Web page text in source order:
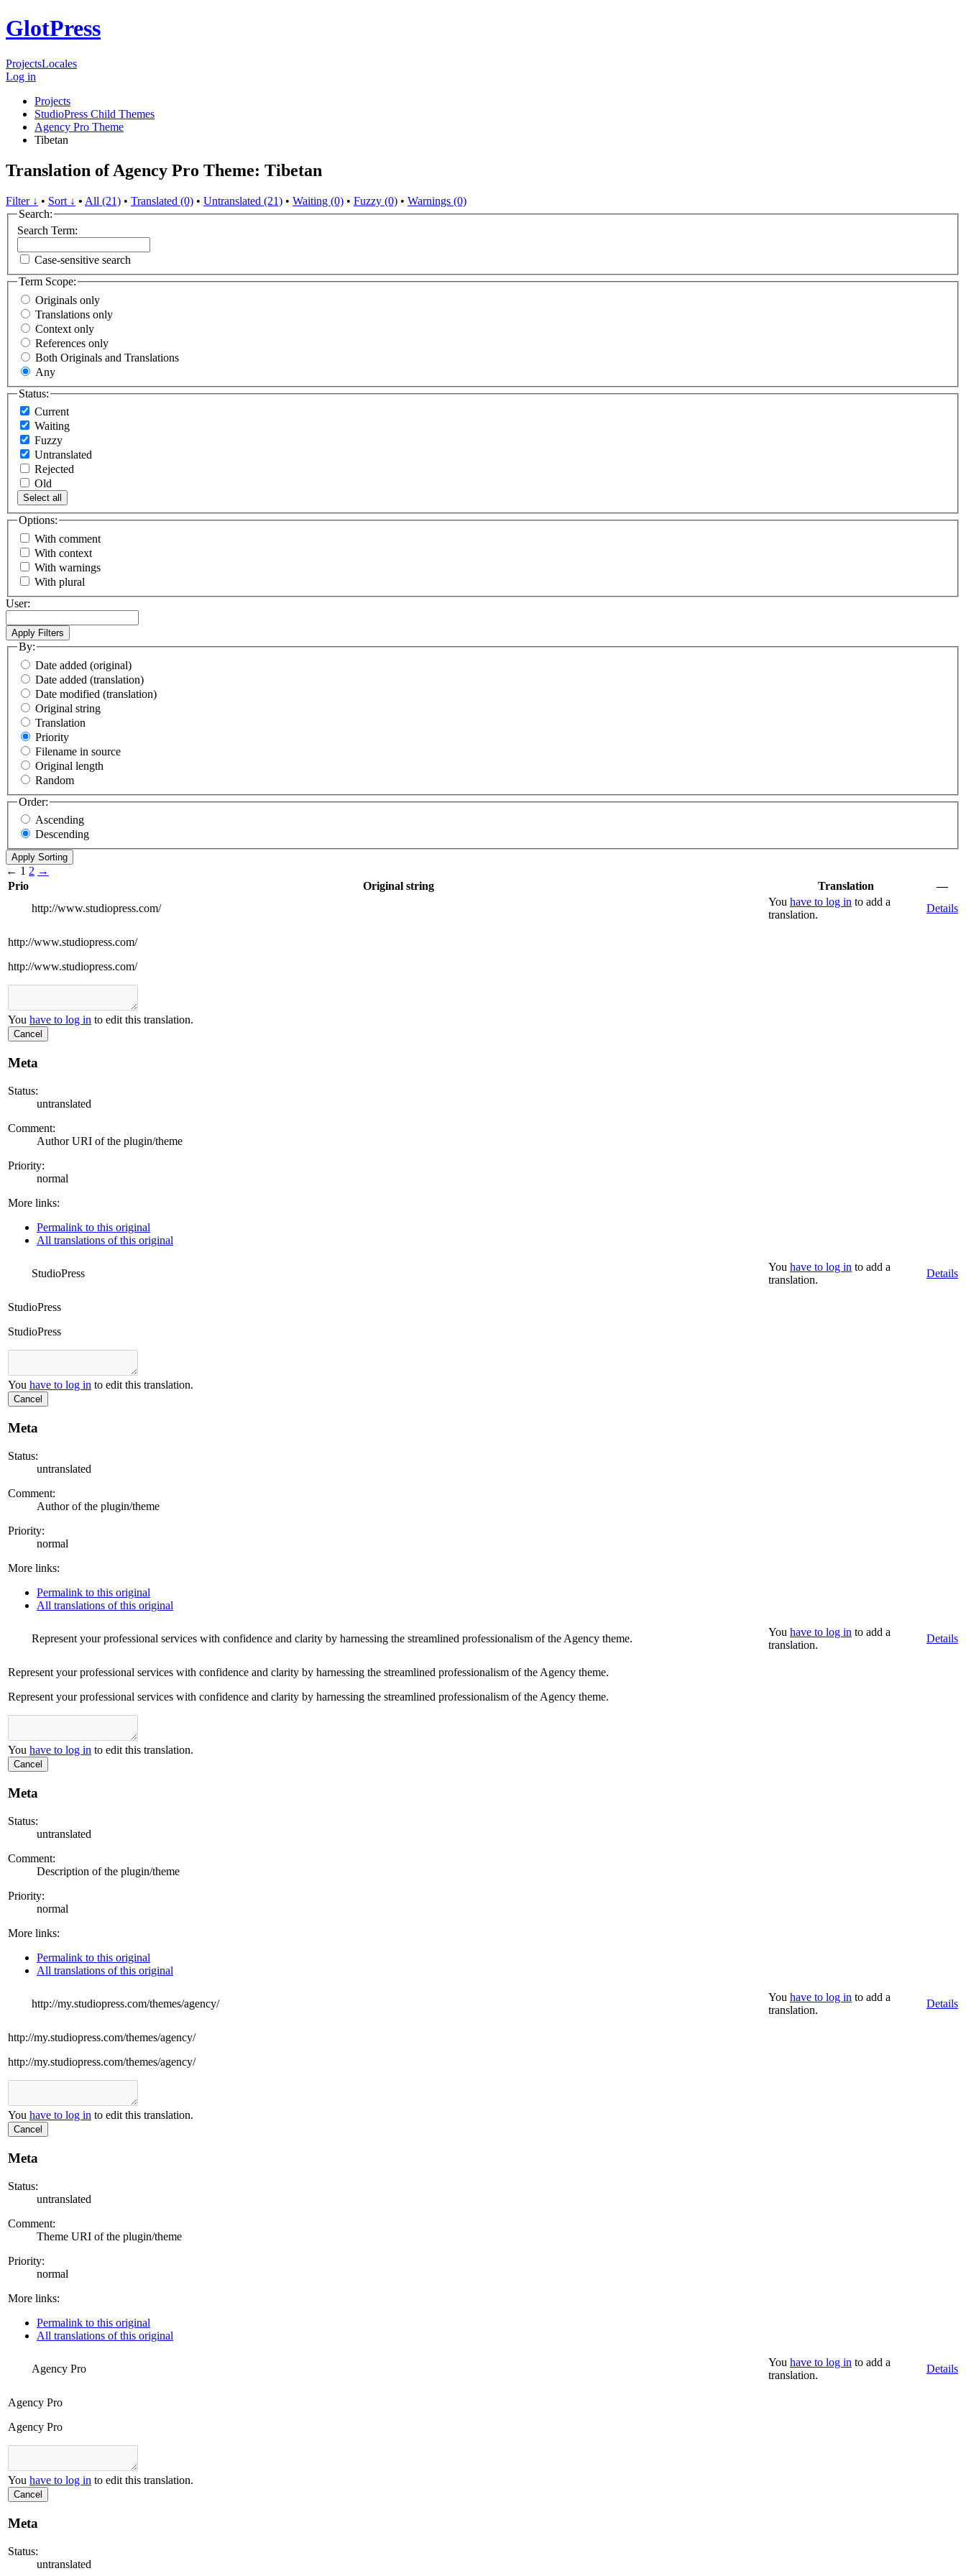
GlotPress
ProjectsLocales
Log in
Projects
StudioPress Child Themes
Agency Pro Theme
Tibetan
Translation of Agency Pro Theme: Tibetan
Filter ↓ • Sort ↓ • All (21) • Translated (0) • Untranslated (21) • Waiting (0) • Fuzzy (0) • Warnings (0)
Search:
Search Term:
Case-sensitive search
Term Scope:
Originals only
Translations only
Context only
References only
Both Originals and Translations
Any
Status:
Current
Waiting
Fuzzy
Untranslated
Rejected
Old
Select all
Options:
With comment
With context
With warnings
With plural
User:
By:
Date added (original)
Date added (translation)
Date modified (translation)
Original string
Translation
Priority
Filename in source
Original length
Random
Order:
Ascending
Descending
← 1 2 →
Prio
Original string Translation
—
http://www.studiopress.com/
You have to log in to add a
translation.
Details
http://www.studiopress.com/
http://www.studiopress.com/
You have to log in to edit this translation.
Cancel
Meta
Status:
untranslated
Comment:
Author URI of the plugin/theme
Priority:
normal
More links:
Permalink to this original
All translations of this original
StudioPress
You have to log in to add a
translation.
Details
StudioPress
StudioPress
You have to log in to edit this translation.
Cancel
Meta
Status:
untranslated
Comment:
Author of the plugin/theme
Priority:
normal
More links:
Permalink to this original
All translations of this original
Represent your professional services with confidence and clarity by harnessing the streamlined professionalism of the Agency theme.
You have to log in to add a
translation.
Details
Represent your professional services with confidence and clarity by harnessing the streamlined professionalism of the Agency theme.
Represent your professional services with confidence and clarity by harnessing the streamlined professionalism of the Agency theme.
You have to log in to edit this translation.
Cancel
Meta
Status:
untranslated
Comment:
Description of the plugin/theme
Priority:
normal
More links:
Permalink to this original
All translations of this original
http://my.studiopress.com/themes/agency/
You have to log in to add a
translation.
Details
http://my.studiopress.com/themes/agency/
http://my.studiopress.com/themes/agency/
You have to log in to edit this translation.
Cancel
Meta
Status:
untranslated
Comment:
Theme URI of the plugin/theme
Priority:
normal
More links:
Permalink to this original
All translations of this original
Agency Pro
You have to log in to add a
translation.
Details
Agency Pro
Agency Pro
You have to log in to edit this translation.
Cancel
Meta
Status:
untranslated